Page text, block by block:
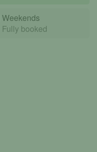
Weekends
Fully booked